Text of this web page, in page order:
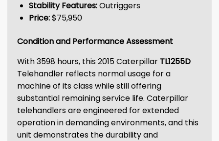
Stability Features:Outriggers
Price:$75,950
Condition and Performance Assessment
With 3598 hours, this 2015 Caterpillar TL1255D
Telehandler reflects normal usage for a
machine of its class while still offering
substantial remaining service life. Caterpillar
telehandlers are engineered for extended
operation in demanding environments, and this
unit demonstrates the durability and